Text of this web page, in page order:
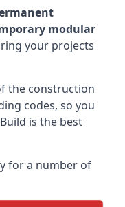
modular
your projects
the construction
codes, so you
is the best
for a number of